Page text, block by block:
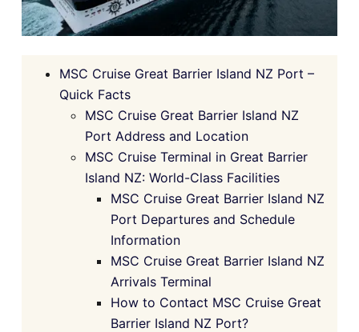
MSC Cruise Great Barrier Island NZ Port –
Quick Facts
MSC Cruise Great Barrier Island NZ
Port Address and Location
MSC Cruise Terminal in Great Barrier
Island NZ: World-Class Facilities
MSC Cruise Great Barrier Island NZ
Port Departures and Schedule
Information
MSC Cruise Great Barrier Island NZ
Arrivals Terminal
How to Contact MSC Cruise Great
Barrier Island NZ Port?